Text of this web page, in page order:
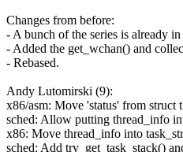
Changes from before:
- A bunch of the series is already
- Added the get_wchan() and
- Rebased.
Andy Lutomirski (9):
x86/asm: Move 'status' from struct
sched: Allow putting thread_info
x86: Move thread_info into
sched: Add try_get_task_stack()